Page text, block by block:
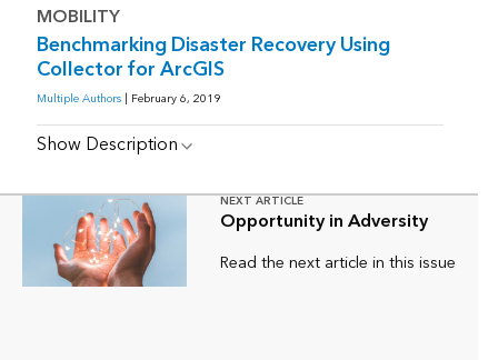
MOBILITY
Benchmarking Disaster Recovery Using
Collector for ArcGIS
Multiple Authors| February 6, 2019
Show Description
NEXT ARTICLE
Opportunity in Adversity
Read the next article in this issue